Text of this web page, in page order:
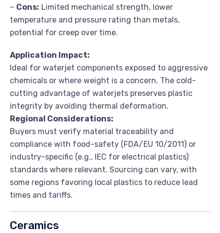
– Cons: Limited mechanical strength, lower
temperature and pressure rating than metals,
potential for creep over time.
Application Impact:
Ideal for waterjet components exposed to aggressive
chemicals or where weight is a concern. The cold-
cutting advantage of waterjets preserves plastic
integrity by avoiding thermal deformation.
Regional Considerations:
Buyers must verify material traceability and
compliance with food-safety (FDA/EU 10/2011) or
industry-specific (e.g., IEC for electrical plastics)
standards where relevant. Sourcing can vary, with
some regions favoring local plastics to reduce lead
times and tariffs.
Ceramics